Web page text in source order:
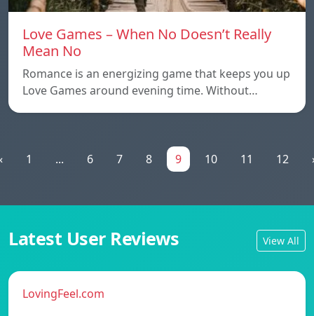
Love Games – When No Doesn’t Really
Mean No
Romance is an energizing game that keeps you up
Love Games around evening time. Without…
1 ... 6 7 8 9 10 11 12
Latest User Reviews View All
LovingFeel.com